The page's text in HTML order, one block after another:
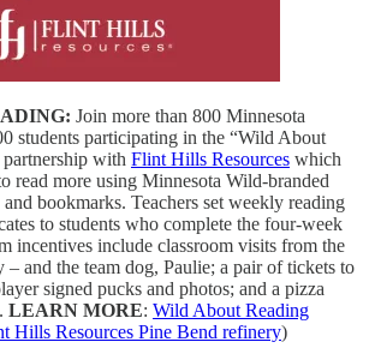
Join more than 800 Minnesota
students participating in the “Wild About
with Flint Hills Resources which
read more using Minnesota Wild-branded
bookmarks. Teachers set weekly reading
to students who complete the four-week
incentives include classroom visits from the
– and the team dog, Paulie; a pair of tickets to
signed pucks and photos; and a pizza
LEARN MORE: Wild About Reading
Hills Resources Pine Bend refinery)